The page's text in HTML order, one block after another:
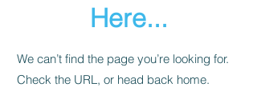
Here...
We can’t find the page you’re looking for.
Check the URL, or head back home.